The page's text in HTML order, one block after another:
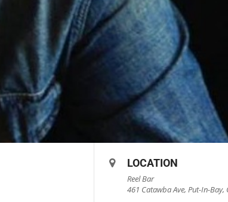
LOCATION
Reel Bar
461 Catawba Ave, Put-In-Bay,